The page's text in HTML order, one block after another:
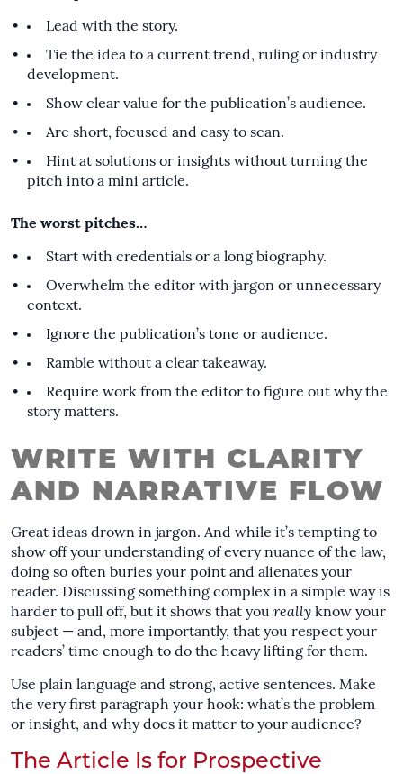
Lead with the story.
Tie the idea to a current trend, ruling or industry
development.
Show clear value for the publication’s audience.
Are short, focused and easy to scan.
Hint at solutions or insights without turning the
pitch into a mini article.
The worst pitches…
Start with credentials or a long biography.
Overwhelm the editor with jargon or unnecessary
context.
Ignore the publication’s tone or audience.
Ramble without a clear takeaway.
Require work from the editor to figure out why the
story matters.
WRITE WITH CLARITY
AND NARRATIVE FLOW
Great ideas drown in jargon. And while it’s tempting to
show off your understanding of every nuance of the law,
doing so often buries your point and alienates your
reader. Discussing something complex in a simple way is
harder to pull off, but it shows that you really know your
subject — and, more importantly, that you respect your
readers’ time enough to do the heavy lifting for them.
Use plain language and strong, active sentences. Make
the very first paragraph your hook: what’s the problem
or insight, and why does it matter to your audience?
The Article Is for Prospective